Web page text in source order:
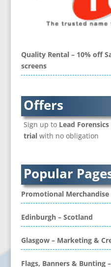
Brand Activation
Brand Ambassadors
Brand Experience
Brand Language
Branded Content
Branded Workwear /
Brochure Design
Bunting
Business Gifts &
CD / DVD Authoring
CD / DVD Copy
CD / DVD Production &
Services
CD / DVD Replication
Calendars & Diaries
Call Centres
Camera Equipment &
Quality Rental – 10% off
screens
Offers
Sign up to Lead Forensics
trialwith no obligation
Popular
Promotional Merchandise
Edinburgh – Scotland
Glasgow – Marketing &
Flags, Banners & Bunting